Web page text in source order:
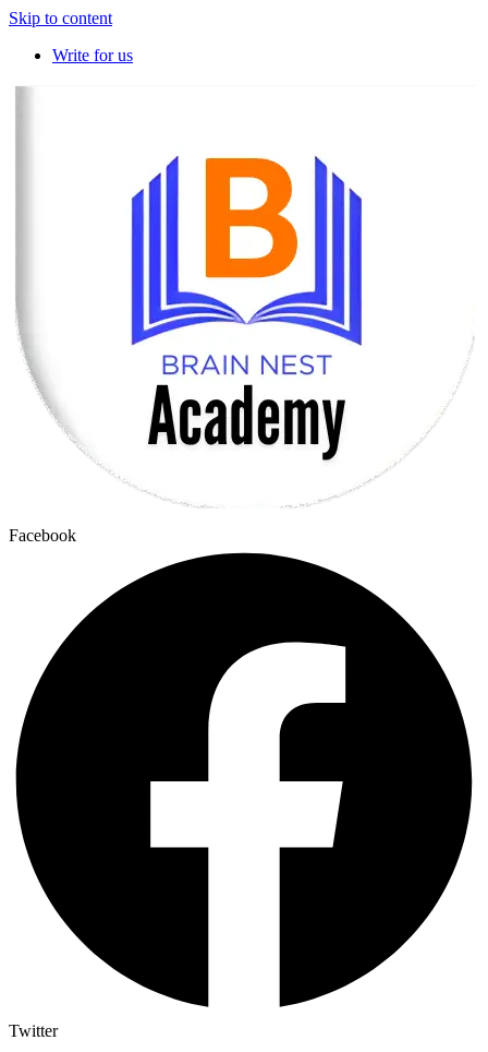
Skip to content
Write for us
Facebook
Twitter